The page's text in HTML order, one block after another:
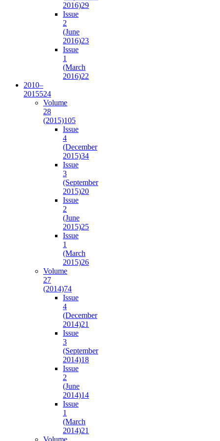
2016)29
Issue
2
(June
2016)23
Issue
1
(March
2016)22
2010–
2015524
Volume
28
(2015)105
Issue
4
(December
2015)34
Issue
3
(September
2015)20
Issue
2
(June
2015)25
Issue
1
(March
2015)26
Volume
27
(2014)74
Issue
4
(December
2014)21
Issue
3
(September
2014)18
Issue
2
(June
2014)14
Issue
1
(March
2014)21